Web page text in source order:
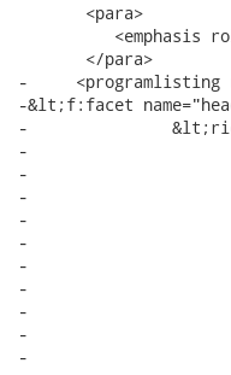
       <para>
<emphasis
       </para>
-     <programlisting
-&lt;f:facet
-		&lt;rich:columnGroup&gt;
-				&lt;rich:column rowspan="2"&gt;
-               		&lt;h:outputText value="State Flag"/&gt;
-				&lt;/rich:column&gt;
-				&lt;rich:column colspan="3"&gt;
-		       			&lt;h:outputText value="State Info"/&gt;
-				&lt;/rich:column&gt;
-		       	&lt;rich:column breakBefore="true"&gt;
-						&lt;h:outputText value="State Name"/&gt;
-		       	&lt;/rich:column&gt;
-		       	&lt;rich:column&gt;